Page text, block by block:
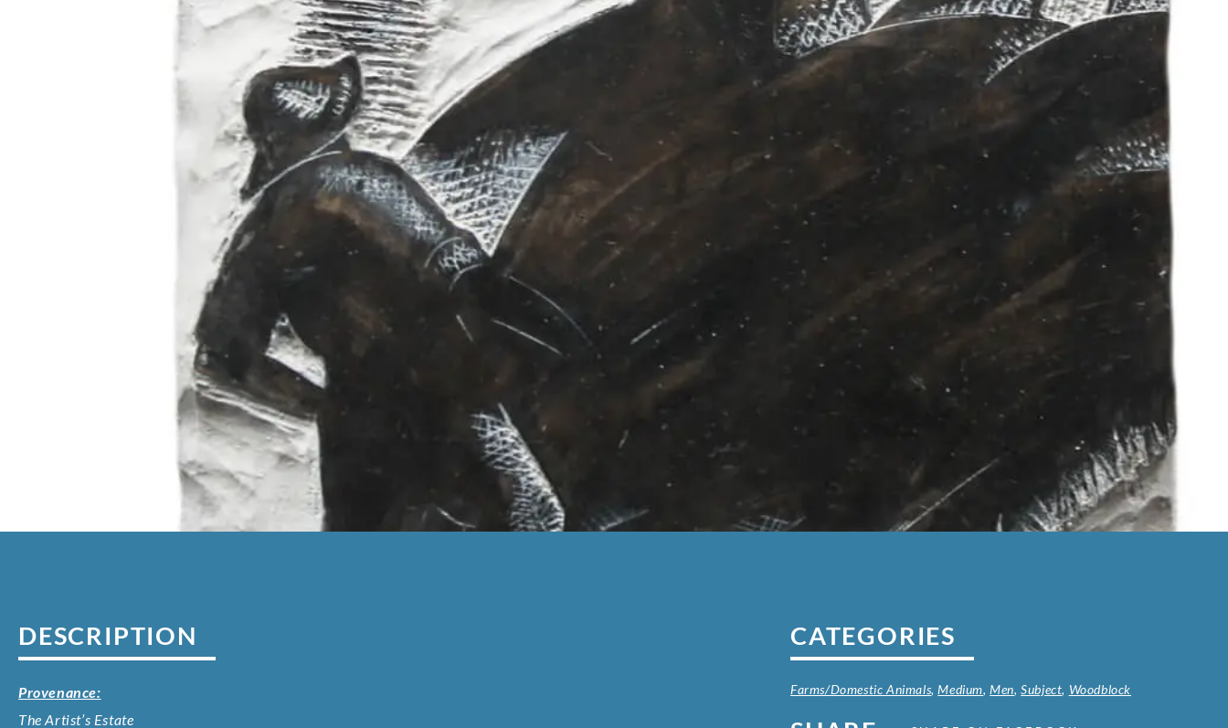
DESCRIPTION
Provenance:
The Artist’s Estate
CATEGORIES
Farms/Domestic Animals,Medium,Men,Subject, Woodblock